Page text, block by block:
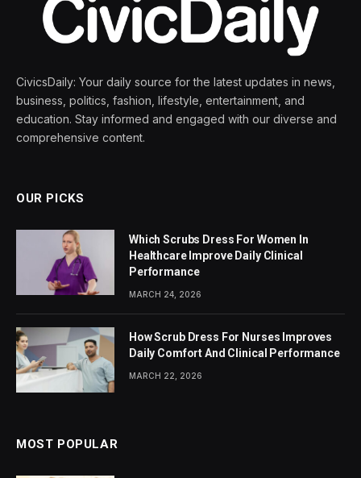
CivicsDaily: Your daily source for the latest updates in news,
business, politics, fashion, lifestyle, entertainment, and
education. Stay informed and engaged with our diverse and
comprehensive content.
OUR PICKS
Which Scrubs Dress For Women In
Healthcare Improve Daily Clinical
Performance
MARCH 24, 2026
How Scrub Dress For Nurses Improves
Daily Comfort And Clinical Performance
MARCH 22, 2026
MOST POPULAR